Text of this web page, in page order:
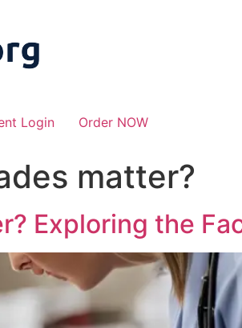
Login Order NOW
matter?
Exploring the